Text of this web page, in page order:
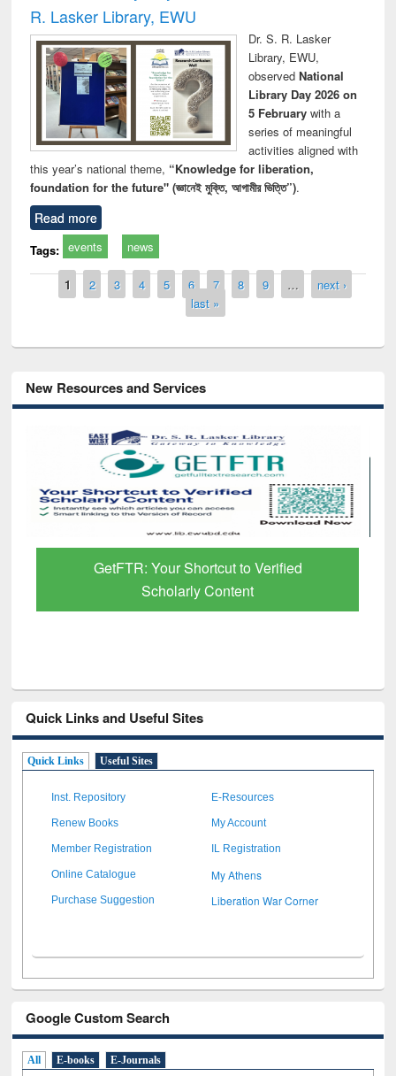
R. Lasker Library, EWU
Dr. S. R. Lasker
Library, EWU,
observed National
Library Day 2026 on
5 Februarywith a
series of meaningful
activities aligned with
this year’s national theme, “Knowledge for liberation,
foundation for the future" (জ্ঞানেই মুক্তি, আগামীর ভিত্তি”).
Read more
Tags: events news
Pages
1 2 3 4 5 6 7 8 9 …
next ›
last »
New Resources and Services
GetFTR: Your Shortcut to Verified
Scholarly Content
Quick Links and Useful Sites
Quick Links Useful Sites
Inst. Repository E-Resources
Renew Books My Account
Member Registration IL Registration
Online Catalogue My Athens
Purchase Suggestion Liberation War Corner
Google Custom Search
All E-books E-Journals